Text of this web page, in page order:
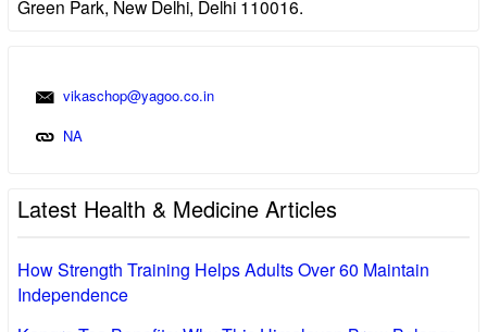
Green Park, New Delhi, Delhi 110016.
vikaschop@yagoo.co.in
NA
Latest Health & Medicine Articles
How Strength Training Helps Adults Over 60 Maintain
Independence